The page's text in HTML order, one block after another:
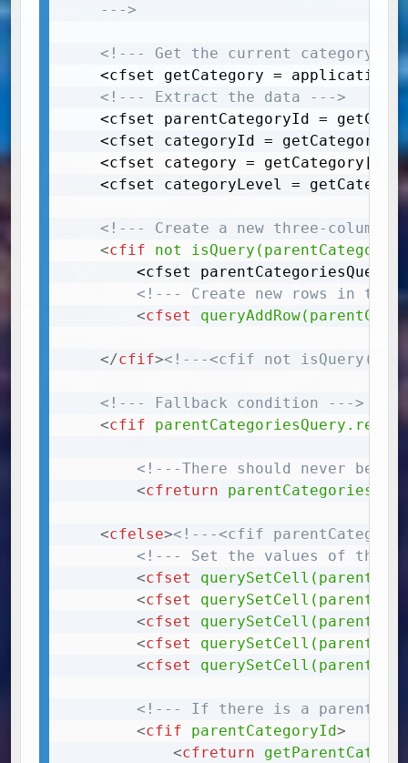
	--->
<!--- Get the current category
<!--- Extract the data --->
<!--- Create a new three-column
<cfif not
<!--- Create new rows in the
<cfset
</cfif><!---<cfif not
<!--- Fallback condition --->
<cfif
<!---There should never be
<cfreturn
<cfelse><!---<cfif
<!--- Set the values of the
<cfset
<cfset
<cfset
<cfset
<cfset
<!--- If there is a
<cfif parentCategoryId>
<cfreturn